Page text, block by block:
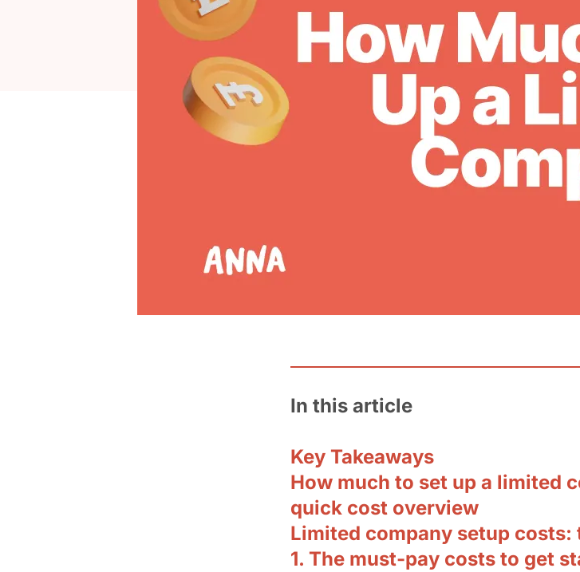
In this article
Key Takeaways
How much to set up a limited
quick cost overview
Limited company setup
1. The must-pay costs to get